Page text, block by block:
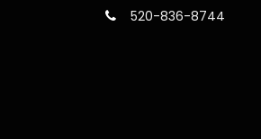
520-836-8744